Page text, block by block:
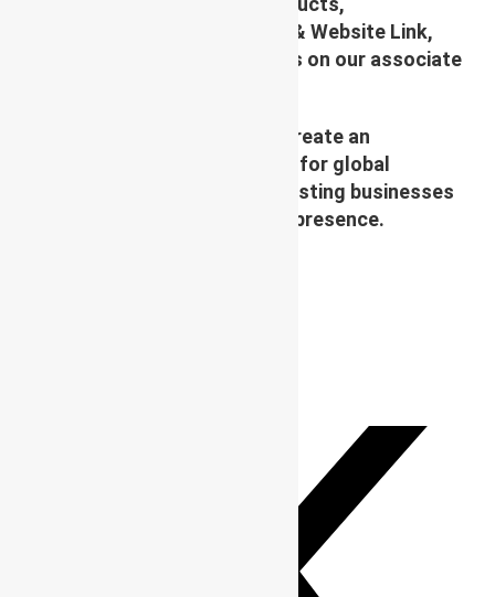
Photographs, Videos, Logos & Website Link,
along with their specifications on our associate
Our Vision and Mission is to create an
Affordable & virtual Platform for global
businesses & convert your existing businesses
from regional/local to global presence.